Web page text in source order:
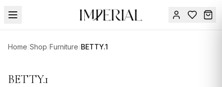
Home/Shop/Furniture/BETTY.1
BETTY.1
Menu
in